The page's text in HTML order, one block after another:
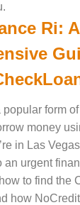
Ri: A
popular form of
money
in Las
an urgent
to find the
how